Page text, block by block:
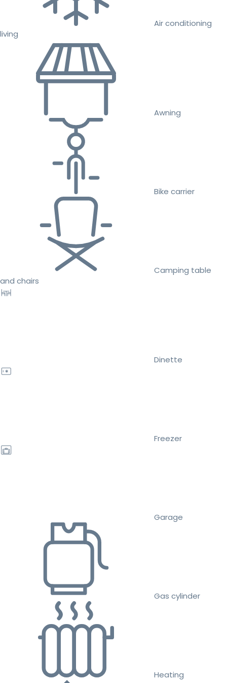
Air conditioning
living
Awning
Bike carrier
Camping table
and chairs
Dinette
Freezer
Garage
Gas cylinder
Heating